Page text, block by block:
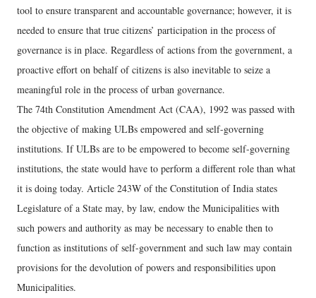
tool to ensure transparent and accountable governance; however, it is
needed to ensure that true citizens’ participation in the process of
governance is in place. Regardless of actions from the government, a
proactive effort on behalf of citizens is also inevitable to seize a
meaningful role in the process of urban governance.
The 74th Constitution Amendment Act (CAA), 1992 was passed with
the objective of making ULBs empowered and self-governing
institutions. If ULBs are to be empowered to become self-governing
institutions, the state would have to perform a different role than what
it is doing today. Article 243W of the Constitution of India states
Legislature of a State may, by law, endow the Municipalities with
such powers and authority as may be necessary to enable then to
function as institutions of self-government and such law may contain
provisions for the devolution of powers and responsibilities upon
Municipalities.